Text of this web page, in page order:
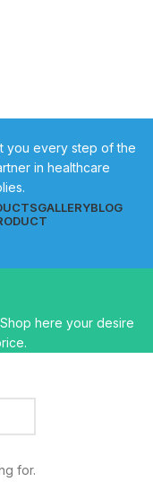
you every step of the
in healthcare
GALLERYBLOG
here your desire
for.